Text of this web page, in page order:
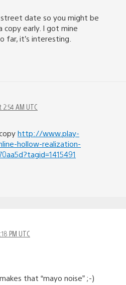
date so you might be
copy early. I got mine
far, it’s interesting.
2:54 AM UTC
http://www.play-
hollow-realization-
PM UTC
that “mayo noise” ;-)